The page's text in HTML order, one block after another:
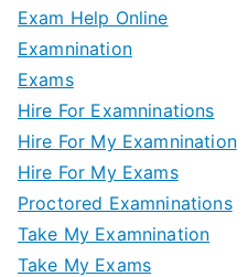
Exam Help Online
Examnination
Exams
Hire For Examninations
Hire For My Examnination
Hire For My Exams
Proctored Examninations
Take My Examnination
Take My Exams